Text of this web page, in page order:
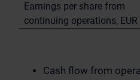
Earnings per share from
continuing operations, EUR
Cash flow from